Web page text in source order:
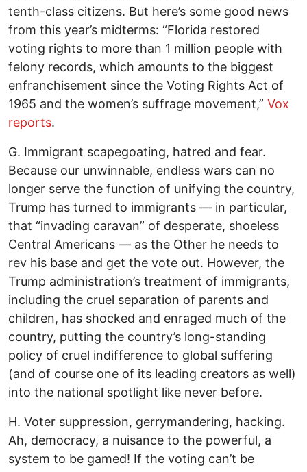
tenth-class citizens. But here’s some good news
from this year’s midterms: “Florida restored
voting rights to more than 1 million people with
felony records, which amounts to the biggest
enfranchisement since the Voting Rights Act of
1965 and the women’s suffrage movement,” Vox
reports.
G. Immigrant scapegoating, hatred and fear.
Because our unwinnable, endless wars can no
longer serve the function of unifying the country,
Trump has turned to immigrants — in particular,
that “invading caravan” of desperate, shoeless
Central Americans — as the Other he needs to
rev his base and get the vote out. However, the
Trump administration’s treatment of immigrants,
including the cruel separation of parents and
children, has shocked and enraged much of the
country, putting the country’s long-standing
policy of cruel indifference to global suffering
(and of course one of its leading creators as well)
into the national spotlight like never before.
H. Voter suppression, gerrymandering, hacking.
Ah, democracy, a nuisance to the powerful, a
system to be gamed! If the voting can’t be